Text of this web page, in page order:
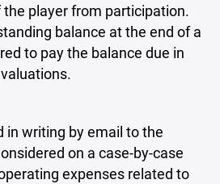
player from participation.
balance at the end of a
to pay the balance due in
in writing by email to the
on a case-by-case
expenses related to